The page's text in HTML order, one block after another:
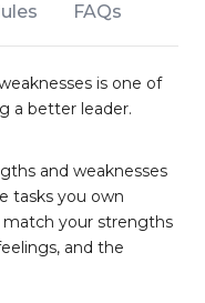
FAQs
is one of
a better leader.
and weaknesses
tasks you own
match your strengths
and the